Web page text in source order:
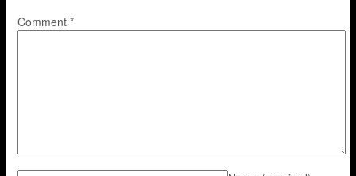
Comment *